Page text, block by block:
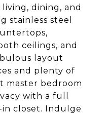
dining, and
stainless steel
ceilings, and
layout
and plenty of
master bedroom
with a full
closet. Indulge